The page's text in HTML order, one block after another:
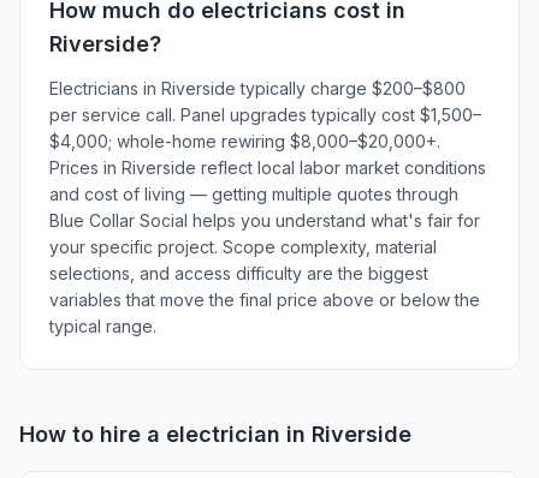
How much do electricians cost in
Riverside?
Electricians in Riverside typically charge $200–$800
per service call. Panel upgrades typically cost $1,500–
$4,000; whole-home rewiring $8,000–$20,000+.
Prices in Riverside reflect local labor market conditions
and cost of living — getting multiple quotes through
Blue Collar Social helps you understand what's fair for
your specific project. Scope complexity, material
selections, and access difficulty are the biggest
variables that move the final price above or below the
typical range.
How to hire a electrician in Riverside